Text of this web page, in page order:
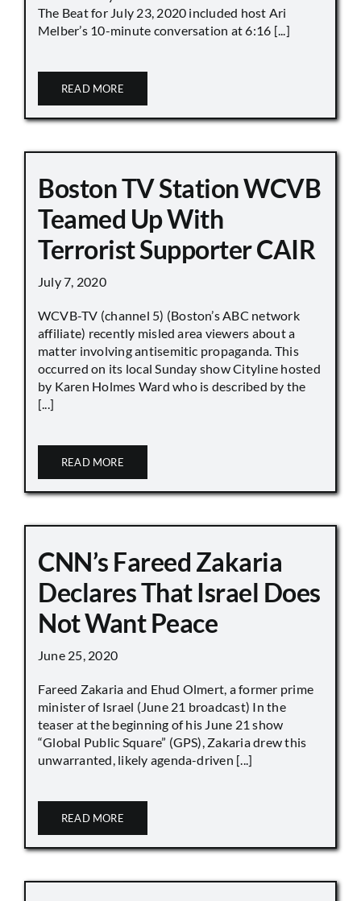
The Beat for July 23, 2020 included host Ari
Melber’s 10-minute conversation at 6:16 [...]
READ MORE
Boston TV Station WCVB
Teamed Up With
Terrorist Supporter CAIR
July 7, 2020
WCVB-TV (channel 5) (Boston’s ABC network
affiliate) recently misled area viewers about a
matter involving antisemitic propaganda. This
occurred on its local Sunday show Cityline hosted
by Karen Holmes Ward who is described by the
[...]
READ MORE
CNN’s Fareed Zakaria
Declares That Israel Does
Not Want Peace
June 25, 2020
Fareed Zakaria and Ehud Olmert, a former prime
minister of Israel (June 21 broadcast) In the
teaser at the beginning of his June 21 show
“Global Public Square” (GPS), Zakaria drew this
unwarranted, likely agenda-driven [...]
READ MORE